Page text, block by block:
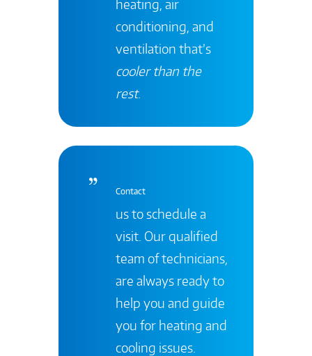
heating, air
conditioning, and
ventilation that’s
cooler than the
rest.
Contact
us to schedule a
visit. Our qualified
team of technicians,
are always ready to
help you and guide
you for heating and
cooling issues.